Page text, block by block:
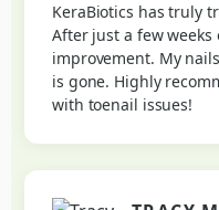
KeraBiotics has truly
After just a few
improvement. My
is gone. Highly
with toenail issues!